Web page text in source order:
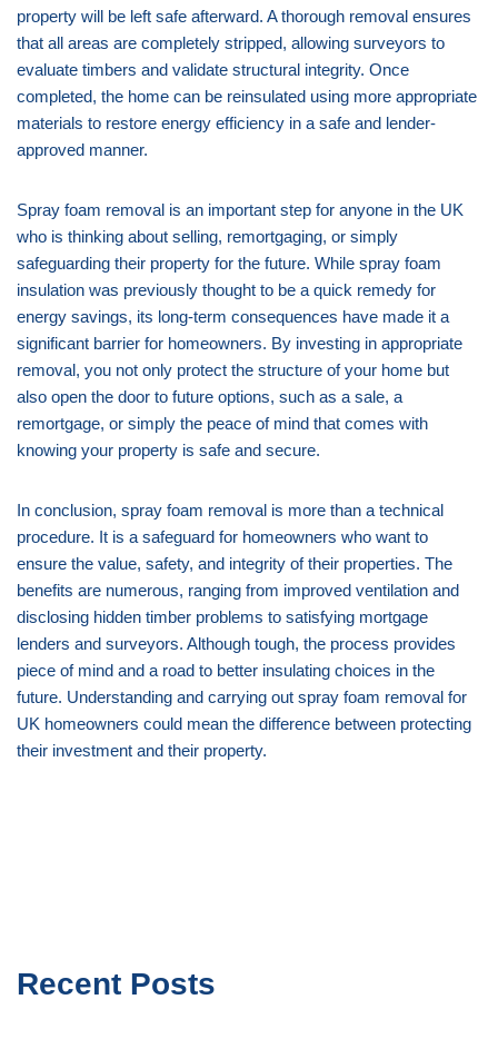
property will be left safe afterward. A thorough removal ensures
that all areas are completely stripped, allowing surveyors to
evaluate timbers and validate structural integrity. Once
completed, the home can be reinsulated using more appropriate
materials to restore energy efficiency in a safe and lender-
approved manner.
Spray foam removal is an important step for anyone in the UK
who is thinking about selling, remortgaging, or simply
safeguarding their property for the future. While spray foam
insulation was previously thought to be a quick remedy for
energy savings, its long-term consequences have made it a
significant barrier for homeowners. By investing in appropriate
removal, you not only protect the structure of your home but
also open the door to future options, such as a sale, a
remortgage, or simply the peace of mind that comes with
knowing your property is safe and secure.
In conclusion, spray foam removal is more than a technical
procedure. It is a safeguard for homeowners who want to
ensure the value, safety, and integrity of their properties. The
benefits are numerous, ranging from improved ventilation and
disclosing hidden timber problems to satisfying mortgage
lenders and surveyors. Although tough, the process provides
piece of mind and a road to better insulating choices in the
future. Understanding and carrying out spray foam removal for
UK homeowners could mean the difference between protecting
their investment and their property.
Recent Posts